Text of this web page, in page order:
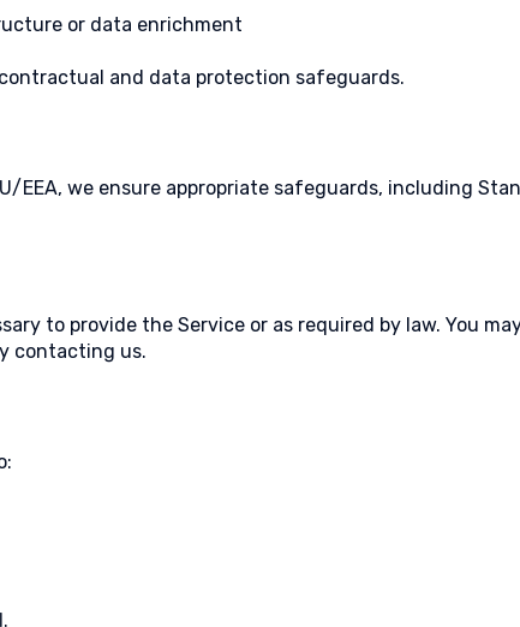
or data enrichment
and data protection safeguards.
EEA, we ensure appropriate safeguards, including
to provide the Service or as required by law. You
contacting us.